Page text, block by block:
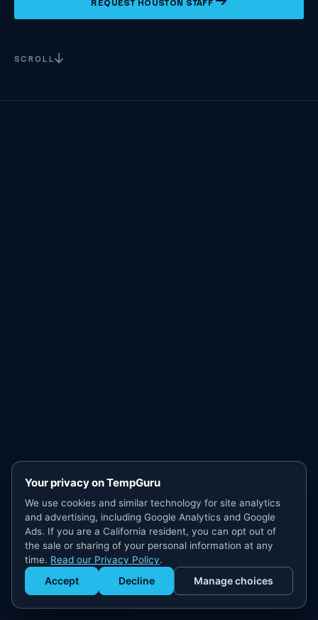
Get Staffed
powered by Calendly
SCROLL
Your privacy on TempGuru
We use cookies and similar technology for site analytics
and advertising, including Google Analytics and Google
Ads. If you are a California resident, you can opt out of
the sale or sharing of your personal information at any
time. Read our Privacy Policy.
Accept Decline Manage choices